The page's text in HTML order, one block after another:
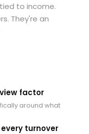
to income.
They're an
factor
around what
turnover